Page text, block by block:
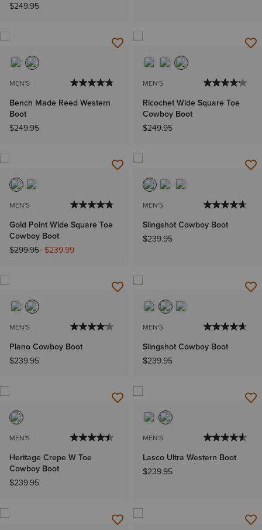
$249.95
MEN'S
Bench Made Reed Western
Boot
$249.95
MEN'S
Ricochet Wide Square Toe
Cowboy Boot
$249.95
MEN'S
Gold Point Wide Square Toe
Cowboy Boot
Price reduced from
$299.95to$239.99
MEN'S
Slingshot Cowboy Boot
$239.95
MEN'S
Plano Cowboy Boot
$239.95
MEN'S
Slingshot Cowboy Boot
$239.95
MEN'S
Heritage Crepe W Toe
Cowboy Boot
$239.95
MEN'S
Lasco Ultra Western Boot
$239.95